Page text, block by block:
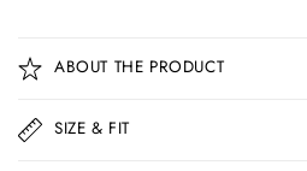
o
l
a
ABOUT THE PRODUCT
SIZE & FIT